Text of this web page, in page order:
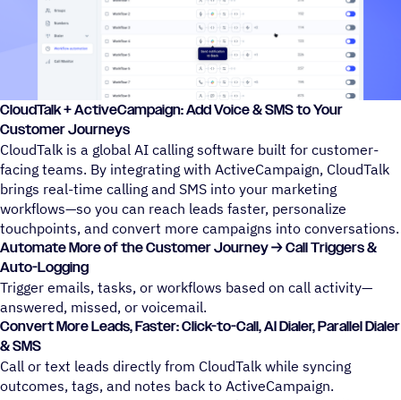
CloudTalk + ActiveCampaign: Add Voice & SMS to Your
Customer Journeys
CloudTalk is a global AI calling software built for customer-
facing teams. By integrating with ActiveCampaign, CloudTalk
brings real-time calling and SMS into your marketing
workflows—so you can reach leads faster, personalize
touchpoints, and convert more campaigns into conversations.
Automate More of the Customer Journey → Call Triggers &
Auto-Logging
Trigger emails, tasks, or workflows based on call activity—
answered, missed, or voicemail.
Convert More Leads, Faster: Click-to-Call, AI Dialer, Parallel Dialer
& SMS
Call or text leads directly from CloudTalk while syncing
outcomes, tags, and notes back to ActiveCampaign.